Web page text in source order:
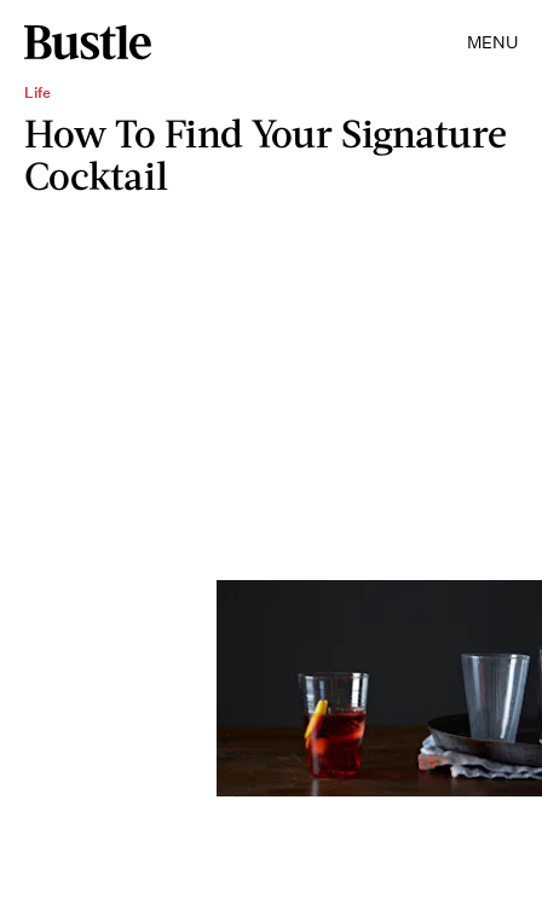
MENU
Life
How To Find Your Signature
Cocktail